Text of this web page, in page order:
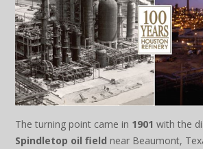
The turning point came in 1901 with the
Spindletop oil field near Beaumont,